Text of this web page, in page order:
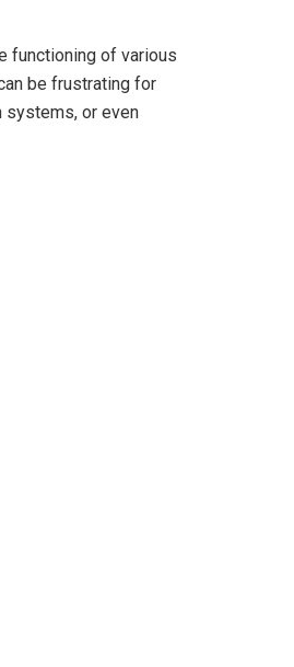
functioning of various
be frustrating for
systems, or even